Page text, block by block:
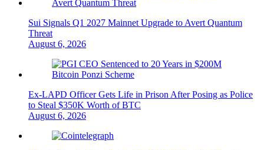
Sui Signals Q1 2027 Mainnet Upgrade to Avert Quantum
Threat
August 6, 2026
Ex-LAPD Officer Gets Life in Prison After Posing as Police
to Steal $350K Worth of BTC
August 6, 2026